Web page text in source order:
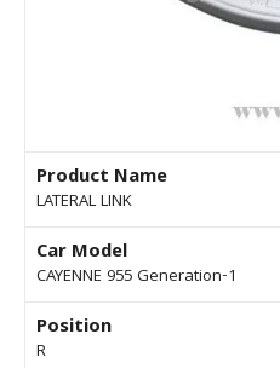
Product Name
LATERAL LINK
Car Model
CAYENNE 955 Generation-1
Position
R